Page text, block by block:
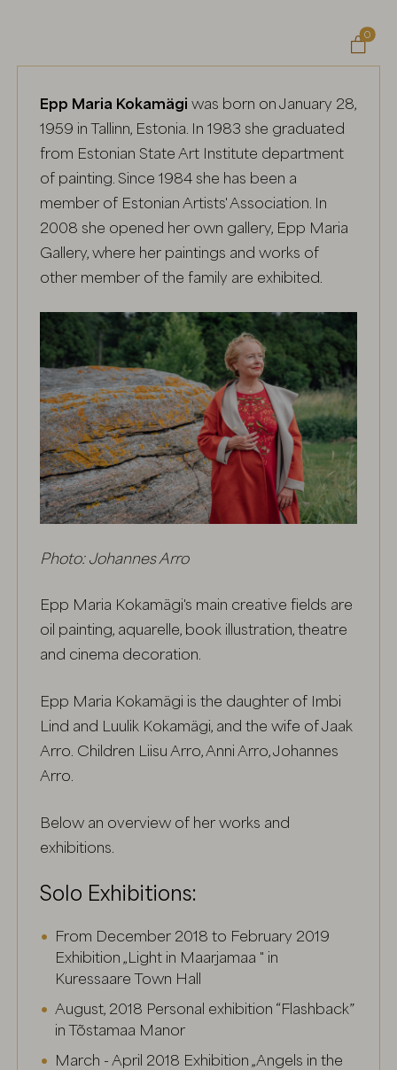
0

Epp Maria Kokamägi was born on January 28,
1959 in Tallinn, Estonia. In 1983 she graduated
from Estonian State Art Institute department
of painting. Since 1984 she has been a
member of Estonian Artists' Association. In
2008 she opened her own gallery, Epp Maria
Gallery, where her paintings and works of
other member of the family are exhibited.
Photo: Johannes Arro
Epp Maria Kokamägi's main creative fields are
oil painting, aquarelle, book illustration, theatre
and cinema decoration.
Epp Maria Kokamägi is the daughter of Imbi
Lind and Luulik Kokamägi, and the wife of Jaak
Arro. Children Liisu Arro, Anni Arro, Johannes
Arro.
Below an overview of her works and
exhibitions.
Solo Exhibitions:
From December 2018 to February 2019
Exhibition „Light in Maarjamaa " in
Kuressaare Town Hall
August, 2018 Personal exhibition “Flashback”
in Tõstamaa Manor
March - April 2018 Exhibition „Angels in the